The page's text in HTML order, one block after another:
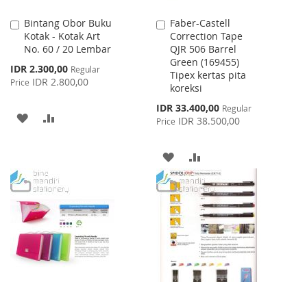
Bintang Obor Buku
Kotak - Kotak Art
No. 60 / 20 Lembar
Special
Price
IDR 2.300,00 Regular
Price IDR 2.800,00
Add
to
Cart
ADD
LIST
Faber-Castell
Correction Tape
QJR 506 Barrel
Green (169455)
Tipex kertas pita
koreksi
Special
Price
IDR 33.400,00 Regular
Price IDR 38.500,00
Add
to
Cart
ADD
TO
WISH
LIST
TO
COMPARE